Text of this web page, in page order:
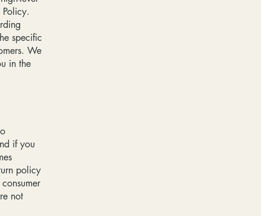
specific
We
in the
if you
policy
not